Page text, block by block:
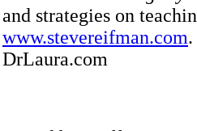
and strategies on
www.stevereifman.com
DrLaura.com